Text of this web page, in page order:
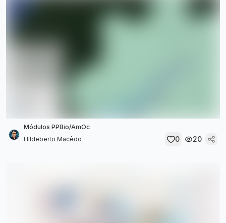
Módulos PPBio/AmOc
Hildeberto Macêdo
0 20